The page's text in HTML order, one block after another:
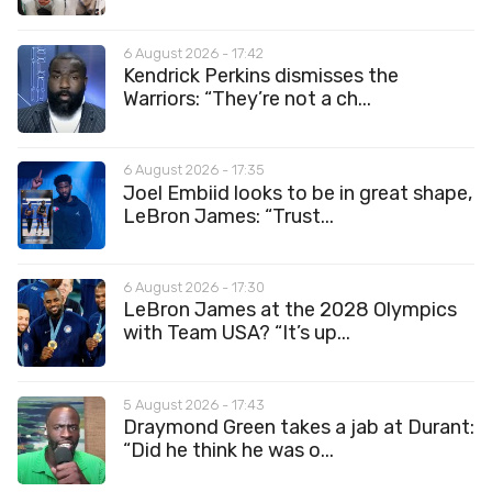
6 August 2026 - 17:42
Kendrick Perkins dismisses the
Warriors: “They’re not a ch...
6 August 2026 - 17:35
Joel Embiid looks to be in great shape,
LeBron James: “Trust...
6 August 2026 - 17:30
LeBron James at the 2028 Olympics
with Team USA? “It’s up...
5 August 2026 - 17:43
Draymond Green takes a jab at Durant:
“Did he think he was o...